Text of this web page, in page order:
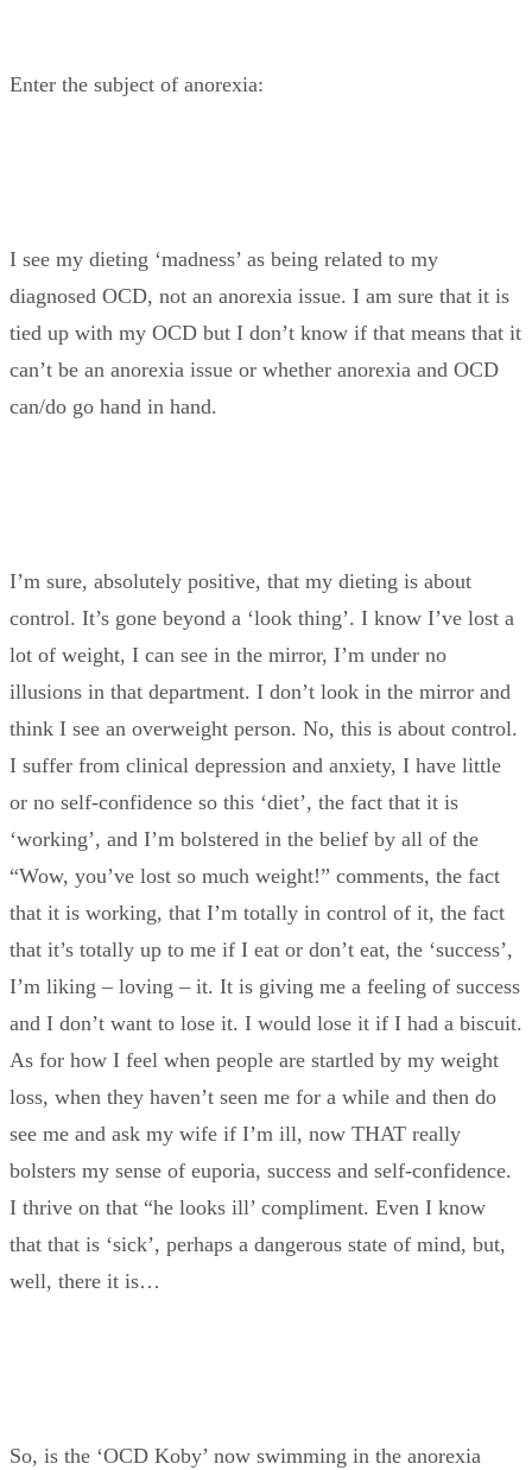
Enter the subject of anorexia:
I see my dieting ‘madness’ as being related to my
diagnosed OCD, not an anorexia issue. I am sure that it is
tied up with my OCD but I don’t know if that means that it
can’t be an anorexia issue or whether anorexia and OCD
can/do go hand in hand.
I’m sure, absolutely positive, that my dieting is about
control. It’s gone beyond a ‘look thing’. I know I’ve lost a
lot of weight, I can see in the mirror, I’m under no
illusions in that department. I don’t look in the mirror and
think I see an overweight person. No, this is about control.
I suffer from clinical depression and anxiety, I have little
or no self-confidence so this ‘diet’, the fact that it is
‘working’, and I’m bolstered in the belief by all of the
“Wow, you’ve lost so much weight!” comments, the fact
that it is working, that I’m totally in control of it, the fact
that it’s totally up to me if I eat or don’t eat, the ‘success’,
I’m liking – loving – it. It is giving me a feeling of success
and I don’t want to lose it. I would lose it if I had a biscuit.
As for how I feel when people are startled by my weight
loss, when they haven’t seen me for a while and then do
see me and ask my wife if I’m ill, now THAT really
bolsters my sense of euporia, success and self-confidence.
I thrive on that “he looks ill’ compliment. Even I know
that that is ‘sick’, perhaps a dangerous state of mind, but,
well, there it is…
So, is the ‘OCD Koby’ now swimming in the anorexia